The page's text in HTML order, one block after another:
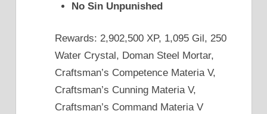
No Sin Unpunished
Rewards: 2,902,500 XP, 1,095 Gil, 250
Water Crystal, Doman Steel Mortar,
Craftsman’s Competence Materia V,
Craftsman’s Cunning Materia V,
Craftsman’s Command Materia V